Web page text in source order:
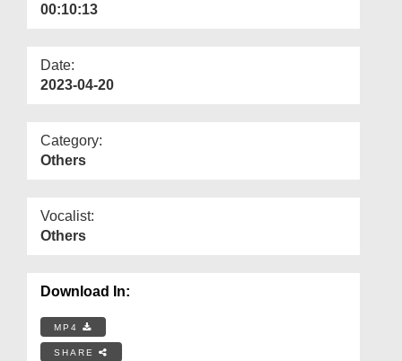
00:10:13
Date:
2023-04-20
Category:
Others
Vocalist:
Others
Download In:
MP4
SHARE